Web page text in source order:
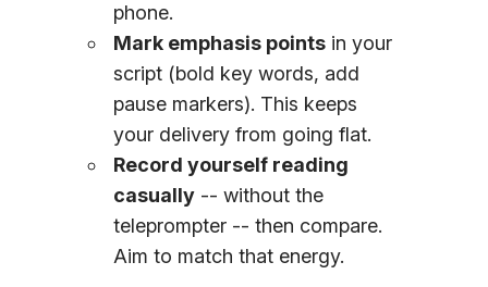
phone.
Mark emphasis pointsin your
script (bold key words, add
pause markers). This keeps
your delivery from going flat.
Record yourself reading
casually-- without the
teleprompter -- then compare.
Aim to match that energy.